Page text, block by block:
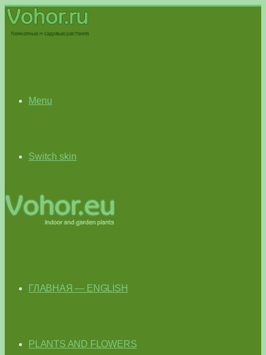
Menu
Switch skin
ГЛАВНАЯ — ENGLISH
PLANTS AND FLOWERS